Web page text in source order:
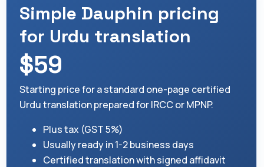
Simple Dauphin pricing
for Urdu translation
$59
Starting price for a standard one-page certified
Urdu translation prepared for IRCC or MPNP.
Plus tax (GST 5%)
Usually ready in 1-2 business days
Certified translation with signed affidavit